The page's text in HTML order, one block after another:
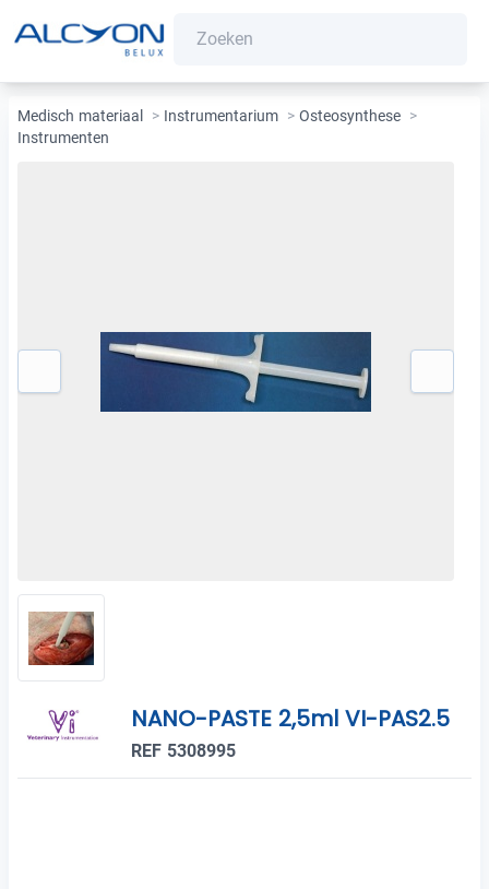
Medisch materiaal > Instrumentarium > Osteosynthese >
Instrumenten
NANO-PASTE 2,5ml VI-PAS2.5
REF 5308995